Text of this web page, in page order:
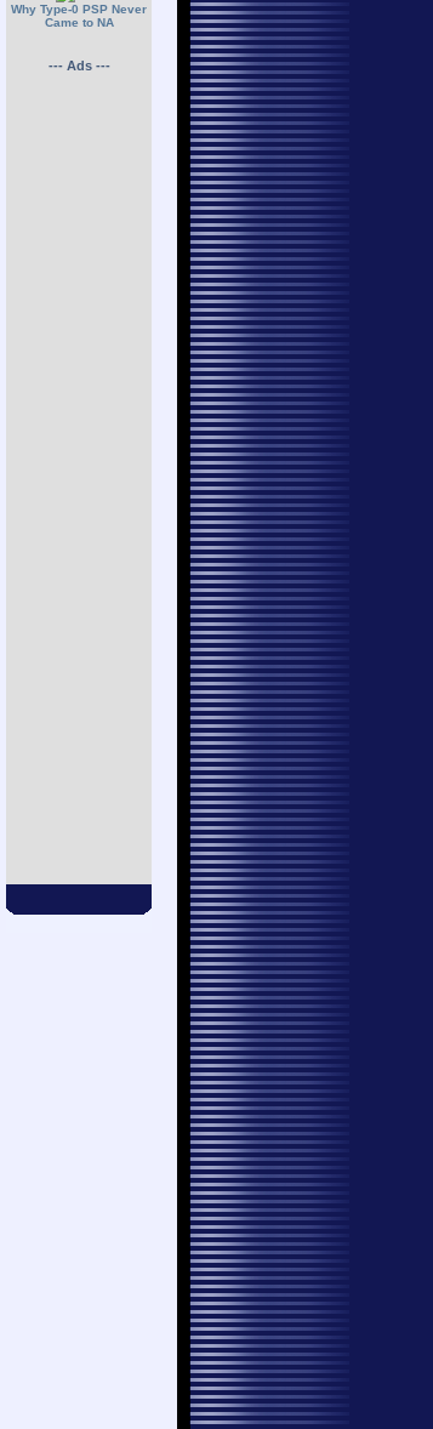
Why Type-0 PSP Never
Came to NA
--- Ads ---